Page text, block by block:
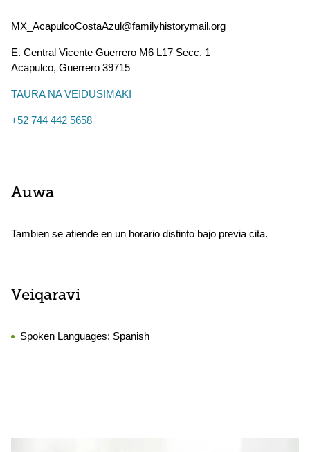
MX_AcapulcoCostaAzul@familyhistorymail.org
E. Central Vicente Guerrero M6 L17 Secc. 1
Acapulco, Guerrero 39715
TAURA NA VEIDUSIMAKI
+52 744 442 5658
Auwa
Tambien se atiende en un horario distinto bajo previa cita.
Veiqaravi
Spoken Languages: Spanish